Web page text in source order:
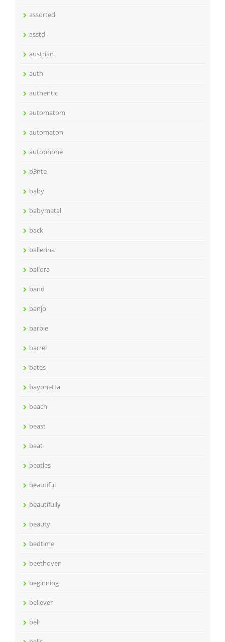
assorted
asstd
austrian
auth
authentic
automatom
automaton
autophone
b3nte
baby
babymetal
back
ballerina
ballora
band
banjo
barbie
barrel
bates
bayonetta
beach
beast
beat
beatles
beautiful
beautifully
beauty
bedtime
beethoven
beginning
believer
bell